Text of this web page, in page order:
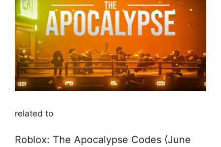
related to
Roblox: The Apocalypse Codes (June